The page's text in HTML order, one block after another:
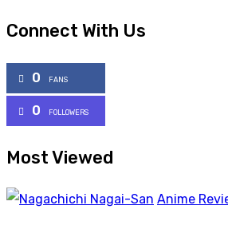
Connect With Us
0 FANS
0 FOLLOWERS
Most Viewed
Anime